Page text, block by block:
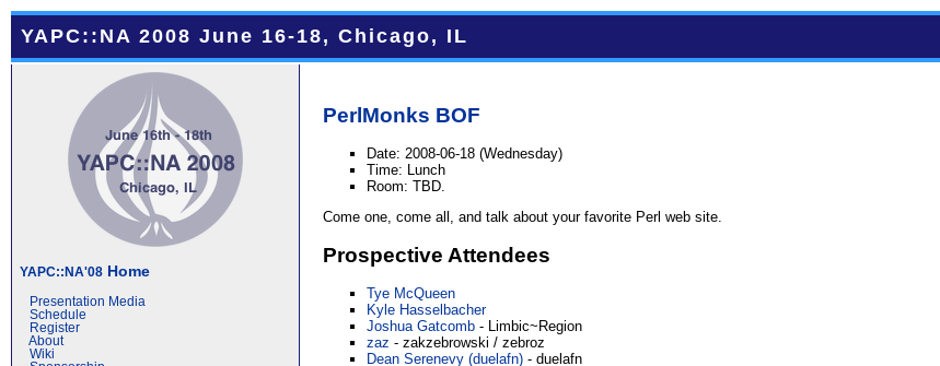
YAPC::NA 2008 June 16-18, Chicago, IL
YAPC::NA'08 Home
Presentation Media
Schedule
Register
About
Wiki
PerlMonks BOF
Date: 2008-06-18 (Wednesday)
Time: Lunch
Room: TBD.
Come one, come all, and talk about your favorite Perl web site.
Prospective Attendees
Tye McQueen
Kyle Hasselbacher
Joshua Gatcomb - Limbic~Region
zaz - zakzebrowski / zebroz
Dean Serenevy (‎duelafn‎) - duelafn